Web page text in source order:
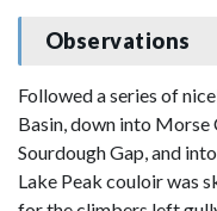
Observations
Followed a series of
Basin, down into
Sourdough Gap, and
Lake Peak couloir was